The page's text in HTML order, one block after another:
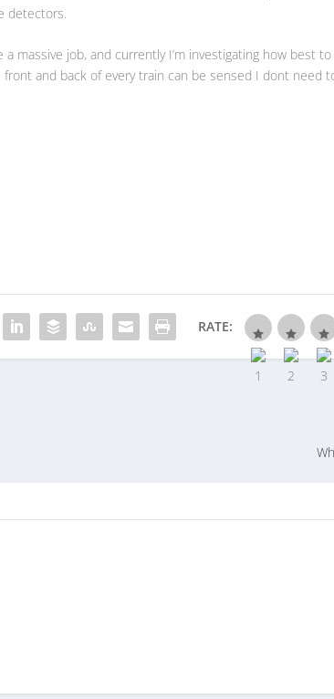
detectors.
massive job, and currently I’m investigating how best
and back of every train can be sensed I dont need
RATE: